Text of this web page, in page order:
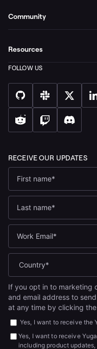
If you opt in to marketing
and email address to
at any time by clicking
Yes, I want to receive the
Yes, I want to receive
including product
Community
Resources